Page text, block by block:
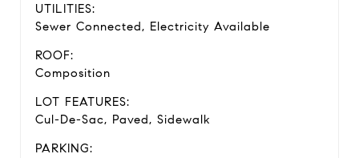
UTILITIES:
Sewer Connected, Electricity Available
ROOF:
Composition
LOT FEATURES:
Cul-De-Sac, Paved, Sidewalk
PARKING: